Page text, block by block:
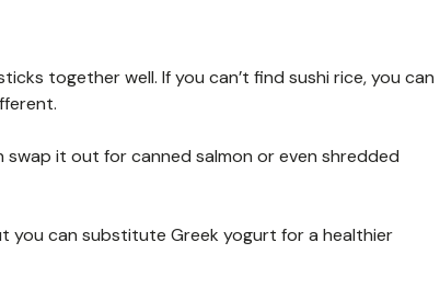
together well. If you can’t find sushi rice, you can
it out for canned salmon or even shredded
you can substitute Greek yogurt for a healthier